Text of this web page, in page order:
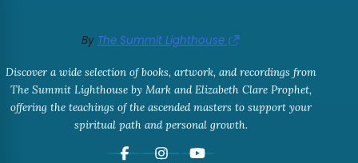
By The Summit Lighthouse
Discover a wide selection of books, artwork, and recordings from
The Summit Lighthouse by Mark and Elizabeth Clare Prophet,
offering the teachings of the ascended masters to support your
spiritual path and personal growth.